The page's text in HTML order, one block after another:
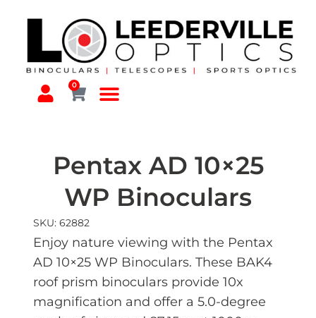
0
Pentax AD 10×25
WP Binoculars
SKU: 62882
Enjoy nature viewing with the Pentax
AD 10×25 WP Binoculars. These BAK4
roof prism binoculars provide 10x
magnification and offer a 5.0-degree